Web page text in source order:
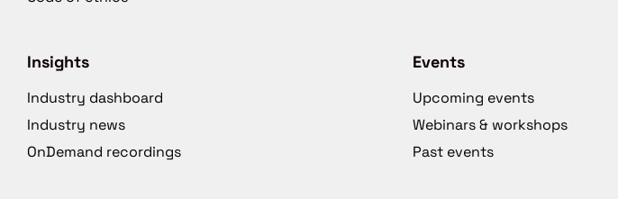
Insights
Industry dashboard
Industry news
OnDemand recordings
Events
Upcoming events
Webinars & workshops
Past events